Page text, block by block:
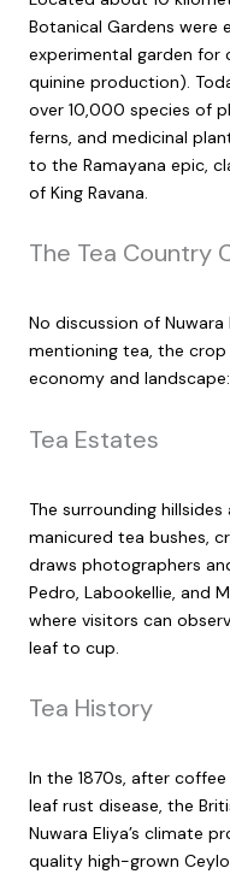
Botanical Gardens were
experimental garden for
quinine production).
over 10,000 species of
ferns, and medicinal
to the Ramayana epic,
of King Ravana.
The Tea Country
No discussion of
mentioning tea, the
economy and landscape:
Tea Estates
The surrounding
manicured tea bushes,
draws photographers
Pedro, Labookellie, and
where visitors can
leaf to cup.
Tea History
In the 1870s, after
leaf rust disease, the
Nuwara Eliya’s climate
quality high-grown